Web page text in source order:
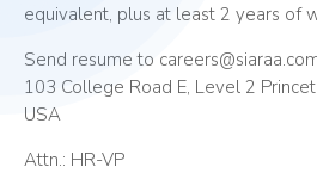
equivalent, plus at least 2 years of
Send resume to
103 College Road E, Level 2
USA
Attn.: HR-VP